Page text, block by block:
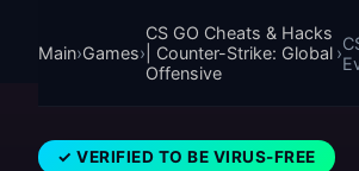
Main›Games›
CS GO Cheats & Hacks
| Counter-Strike: Global
Offensive
›
✓ VERIFIED TO BE VIRUS-FREE